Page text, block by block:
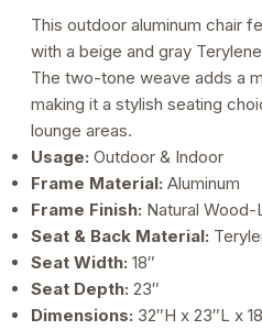
This outdoor aluminum chair
with a beige and gray
The two-tone weave adds a
making it a stylish seating
lounge areas.
Usage: Outdoor & Indoor
Frame Material: Aluminum
Frame Finish: Natural Wood-
Seat & Back Material:
Seat Width: 18″
Seat Depth: 23″
Dimensions: 32″H x 23″L x